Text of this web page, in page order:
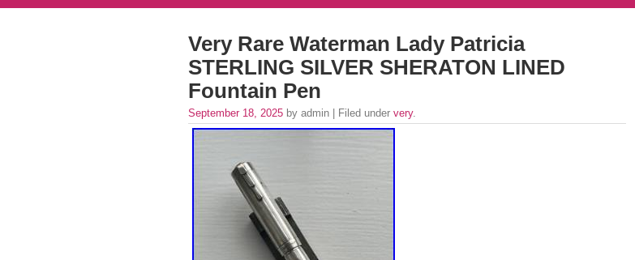
Very Rare Waterman Lady Patricia
STERLING SILVER SHERATON LINED
Fountain Pen
September 18, 2025 by admin | Filed under very.